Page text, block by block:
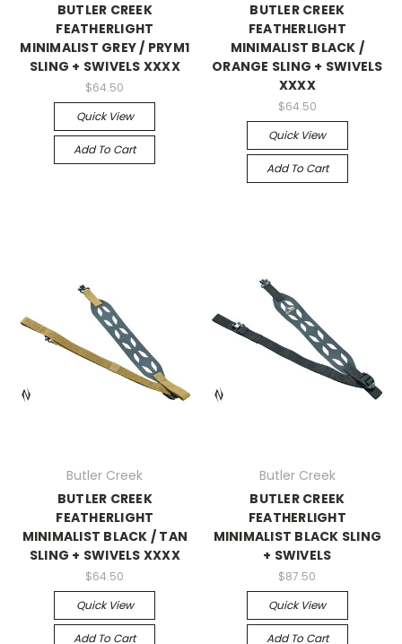
BUTLER CREEK
FEATHERLIGHT
MINIMALIST GREY / PRYM1
SLING + SWIVELS XXXX
$64.50
Quick View
Add To Cart
BUTLER CREEK
FEATHERLIGHT
MINIMALIST BLACK /
ORANGE SLING + SWIVELS
XXXX
$64.50
Quick View
Add To Cart
Butler Creek
BUTLER CREEK
FEATHERLIGHT
MINIMALIST BLACK / TAN
SLING + SWIVELS XXXX
$64.50
Quick View
Add To Cart
Butler Creek
BUTLER CREEK
FEATHERLIGHT
MINIMALIST BLACK SLING
+ SWIVELS
$87.50
Quick View
Add To Cart